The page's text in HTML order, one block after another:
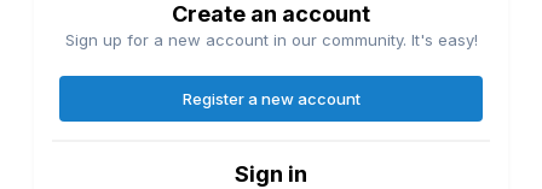
Create an account
Sign up for a new account in our community. It's easy!
Register a new account
Sign in